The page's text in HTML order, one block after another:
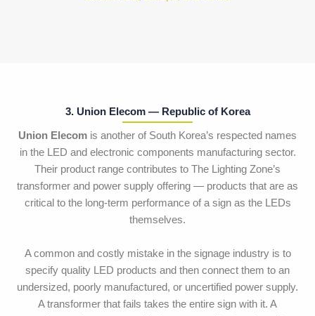
3. Union Elecom — Republic of Korea
Union Elecom is another of South Korea’s respected names
in the LED and electronic components manufacturing sector.
Their product range contributes to The Lighting Zone’s
transformer and power supply offering — products that are as
critical to the long-term performance of a sign as the LEDs
themselves.
A common and costly mistake in the signage industry is to
specify quality LED products and then connect them to an
undersized, poorly manufactured, or uncertified power supply.
A transformer that fails takes the entire sign with it. A